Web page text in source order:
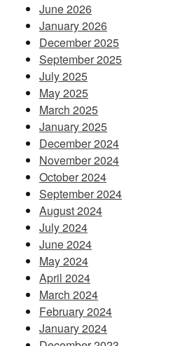
June 2026
January 2026
December 2025
September 2025
July 2025
May 2025
March 2025
January 2025
December 2024
November 2024
October 2024
September 2024
August 2024
July 2024
June 2024
May 2024
April 2024
March 2024
February 2024
January 2024